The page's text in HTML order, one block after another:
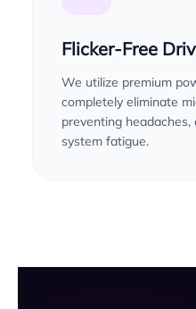
Flicker-Free
We utilize premium
completely eliminate
preventing
system fatigue.